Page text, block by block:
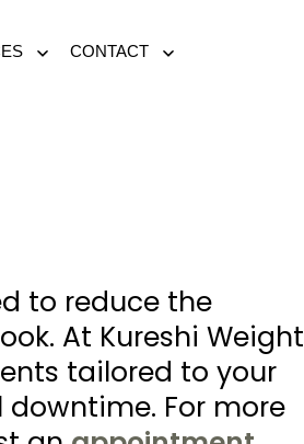
CONTACT
to reduce the
At Kureshi Weight
tailored to your
For more